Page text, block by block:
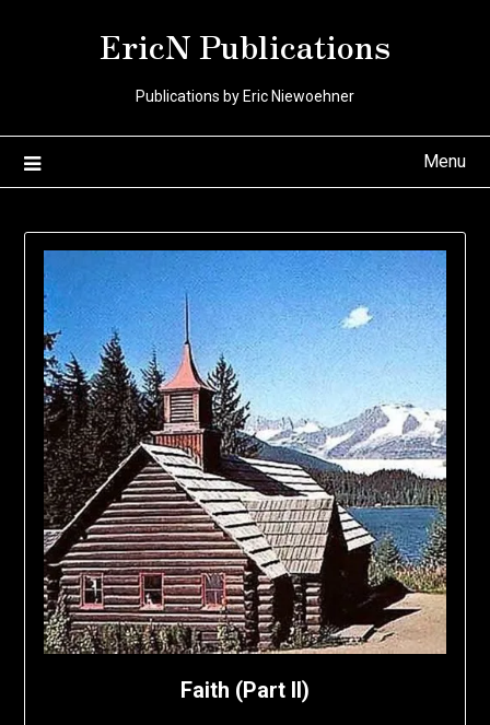
EricN Publications
Publications by Eric Niewoehner
Menu
Faith (Part II)